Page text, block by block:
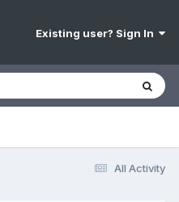
Existing user? Sign In
All Activity